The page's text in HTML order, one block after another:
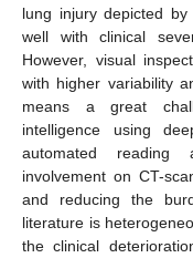
lung injury depicted
well with clinical
However, visual
with higher variability
means a great
intelligence using
automated reading
involvement on CT-
and reducing the
literature is
the clinical